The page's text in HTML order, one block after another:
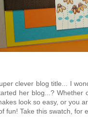
clever blog title... I
her blog...?
look so easy, or you
fun! Take this swatch, for